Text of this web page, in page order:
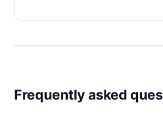
Frequently asked